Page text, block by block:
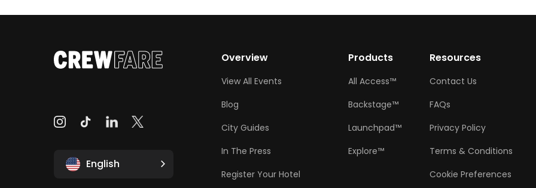
English
Overview
View All Events
Blog
City Guides
In The Press
Register Your Hotel
Products
All Access™
Backstage™
Launchpad™
Explore™
Resources
Contact Us
FAQs
Privacy Policy
Terms & Conditions
Cookie Preferences